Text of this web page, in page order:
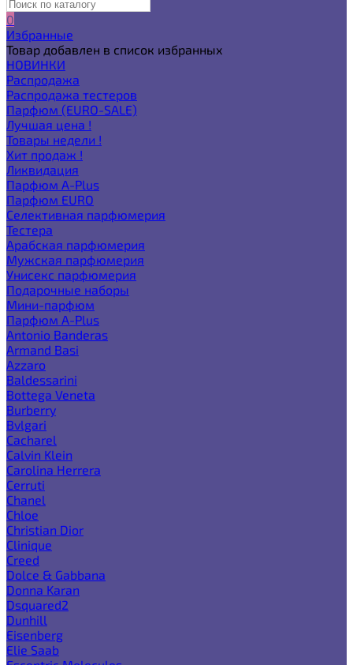
0
Избранные
Товар добавлен в список избранных
НОВИНКИ
Распродажа
Распродажа тестеров
Парфюм (EURO-SALE)
Лучшая цена !
Товары недели !
Хит продаж !
Ликвидация
Парфюм A-Plus
Парфюм EURO
Селективная парфюмерия
Тестера
Арабская парфюмерия
Мужская парфюмерия
Унисекс парфюмерия
Подарочные наборы
Мини-парфюм
Парфюм A-Plus
Antonio Banderas
Armand Basi
Azzaro
Baldessarini
Bottega Veneta
Burberry
Bvlgari
Cacharel
Calvin Klein
Carolina Herrera
Cerruti
Chanel
Chloe
Christian Dior
Clinique
Creed
Dolce & Gabbana
Donna Karan
Dsquared2
Dunhill
Eisenberg
Elie Saab